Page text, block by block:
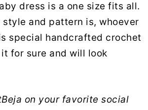
dress is a one size fits all.
style and pattern is, whoever
special handcrafted crochet
for sure and will look
on your favorite social